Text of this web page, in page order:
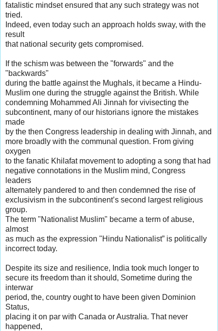
fatalistic mindset ensured that any such strategy was not
tried.
Indeed, even today such an approach holds sway, with the
result
that national security gets compromised.
If the schism was between the "forwards" and the
"backwards"
during the battle against the Mughals, it became a Hindu-
Muslim one during the struggle against the British. While
condemning Mohammed Ali Jinnah for vivisecting the
subcontinent, many of our historians ignore the mistakes
made
by the then Congress leadership in dealing with Jinnah, and
more broadly with the communal question. From giving
oxygen
to the fanatic Khilafat movement to adopting a song that had
negative connotations in the Muslim mind, Congress
leaders
alternately pandered to and then condemned the rise of
exclusivism in the subcontinent’s second largest religious
group.
The term "Nationalist Muslim" became a term of abuse,
almost
as much as the expression "Hindu Nationalist” is politically
incorrect today.
Despite its size and resilience, India took much longer to
secure its freedom than it should, Sometime during the
interwar
period, the, country ought to have been given Dominion
Status,
placing it on par with Canada or Australia. That never
happened,